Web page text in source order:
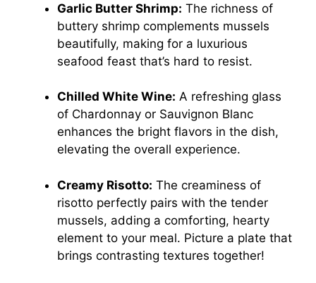
Garlic Butter Shrimp: The richness of
buttery shrimp complements mussels
beautifully, making for a luxurious
seafood feast that’s hard to resist.
Chilled White Wine: A refreshing glass
of Chardonnay or Sauvignon Blanc
enhances the bright flavors in the dish,
elevating the overall experience.
Creamy Risotto: The creaminess of
risotto perfectly pairs with the tender
mussels, adding a comforting, hearty
element to your meal. Picture a plate that
brings contrasting textures together!